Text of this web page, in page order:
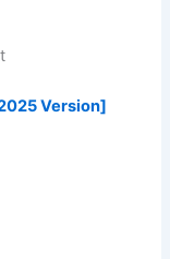
Version]